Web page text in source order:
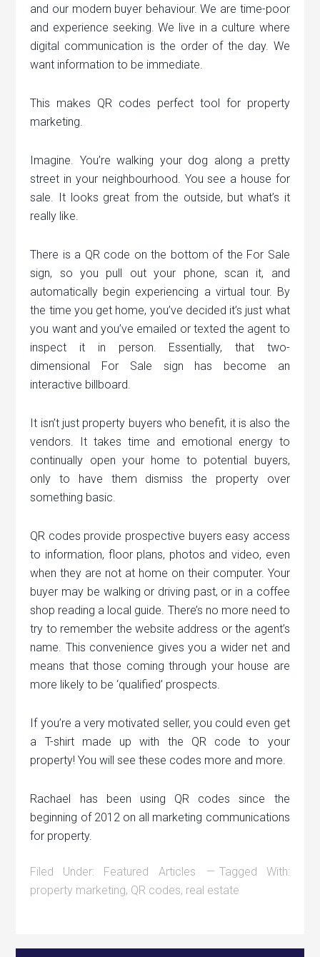
and our modern buyer behaviour. We are time-poor
and experience seeking. We live in a culture where
digital communication is the order of the day. We
want information to be immediate.
This makes QR codes perfect tool for property
marketing.
Imagine. You’re walking your dog along a pretty
street in your neighbourhood. You see a house for
sale. It looks great from the outside, but what’s it
really like.
There is a QR code on the bottom of the For Sale
sign, so you pull out your phone, scan it, and
automatically begin experiencing a virtual tour. By
the time you get home, you’ve decided it’s just what
you want and you’ve emailed or texted the agent to
inspect it in person. Essentially, that two-
dimensional For Sale sign has become an
interactive billboard.
It isn’t just property buyers who benefit, it is also the
vendors. It takes time and emotional energy to
continually open your home to potential buyers,
only to have them dismiss the property over
something basic.
QR codes provide prospective buyers easy access
to information, floor plans, photos and video, even
when they are not at home on their computer. Your
buyer may be walking or driving past, or in a coffee
shop reading a local guide. There’s no more need to
try to remember the website address or the agent’s
name. This convenience gives you a wider net and
means that those coming through your house are
more likely to be ‘qualified’ prospects.
If you’re a very motivated seller, you could even get
a T-shirt made up with the QR code to your
property! You will see these codes more and more.
Rachael has been using QR codes since the
beginning of 2012 on all marketing communications
for property.
Filed Under: Featured Articles
Tagged With:
property marketing, QR codes, real estate